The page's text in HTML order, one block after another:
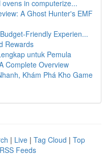
in computerize...
A Ghost Hunter's EMF
Friendly Experien...
Rewards
untuk Pemula
Complete Overview
Khám Phá Kho Game
| Live | Tag Cloud | Top
Feeds